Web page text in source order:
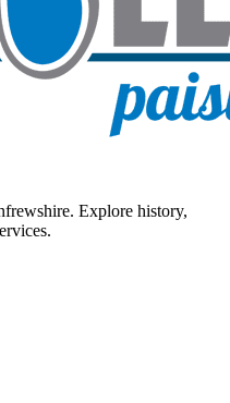
Explore history,